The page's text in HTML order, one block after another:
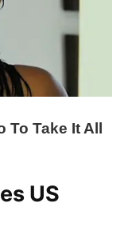
US